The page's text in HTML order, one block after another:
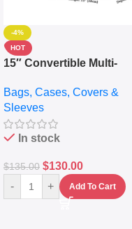
-4%
HOT
15″ Convertible Multi-
Messenger Laptop Bag
Bags, Cases, Covers &
Sleeves
In stock
$135.00 $130.00
- + Add To Cart